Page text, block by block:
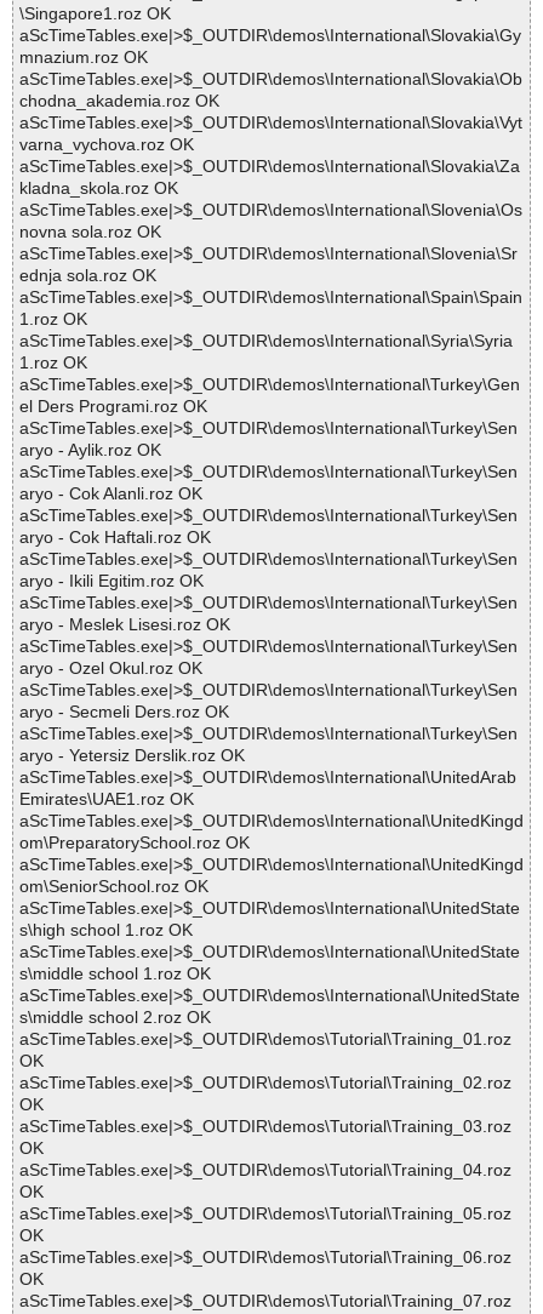
\Singapore1.roz OK
aScTimeTables.exe|>$_OUTDIR\demos\International\Slovakia\Gy
mnazium.roz OK
aScTimeTables.exe|>$_OUTDIR\demos\International\Slovakia\Ob
chodna_akademia.roz OK
aScTimeTables.exe|>$_OUTDIR\demos\International\Slovakia\Vyt
varna_vychova.roz OK
aScTimeTables.exe|>$_OUTDIR\demos\International\Slovakia\Za
kladna_skola.roz OK
aScTimeTables.exe|>$_OUTDIR\demos\International\Slovenia\Os
novna sola.roz OK
aScTimeTables.exe|>$_OUTDIR\demos\International\Slovenia\Sr
ednja sola.roz OK
aScTimeTables.exe|>$_OUTDIR\demos\International\Spain\Spain
1.roz OK
aScTimeTables.exe|>$_OUTDIR\demos\International\Syria\Syria
1.roz OK
aScTimeTables.exe|>$_OUTDIR\demos\International\Turkey\Gen
el Ders Programi.roz OK
aScTimeTables.exe|>$_OUTDIR\demos\International\Turkey\Sen
aryo - Aylik.roz OK
aScTimeTables.exe|>$_OUTDIR\demos\International\Turkey\Sen
aryo - Cok Alanli.roz OK
aScTimeTables.exe|>$_OUTDIR\demos\International\Turkey\Sen
aryo - Cok Haftali.roz OK
aScTimeTables.exe|>$_OUTDIR\demos\International\Turkey\Sen
aryo - Ikili Egitim.roz OK
aScTimeTables.exe|>$_OUTDIR\demos\International\Turkey\Sen
aryo - Meslek Lisesi.roz OK
aScTimeTables.exe|>$_OUTDIR\demos\International\Turkey\Sen
aryo - Ozel Okul.roz OK
aScTimeTables.exe|>$_OUTDIR\demos\International\Turkey\Sen
aryo - Secmeli Ders.roz OK
aScTimeTables.exe|>$_OUTDIR\demos\International\Turkey\Sen
aryo - Yetersiz Derslik.roz OK
aScTimeTables.exe|>$_OUTDIR\demos\International\UnitedArab
Emirates\UAE1.roz OK
aScTimeTables.exe|>$_OUTDIR\demos\International\UnitedKingd
om\PreparatorySchool.roz OK
aScTimeTables.exe|>$_OUTDIR\demos\International\UnitedKingd
om\SeniorSchool.roz OK
aScTimeTables.exe|>$_OUTDIR\demos\International\UnitedState
s\high school 1.roz OK
aScTimeTables.exe|>$_OUTDIR\demos\International\UnitedState
s\middle school 1.roz OK
aScTimeTables.exe|>$_OUTDIR\demos\International\UnitedState
s\middle school 2.roz OK
aScTimeTables.exe|>$_OUTDIR\demos\Tutorial\Training_01.roz
OK
aScTimeTables.exe|>$_OUTDIR\demos\Tutorial\Training_02.roz
OK
aScTimeTables.exe|>$_OUTDIR\demos\Tutorial\Training_03.roz
OK
aScTimeTables.exe|>$_OUTDIR\demos\Tutorial\Training_04.roz
OK
aScTimeTables.exe|>$_OUTDIR\demos\Tutorial\Training_05.roz
OK
aScTimeTables.exe|>$_OUTDIR\demos\Tutorial\Training_06.roz
OK
aScTimeTables.exe|>$_OUTDIR\demos\Tutorial\Training_07.roz